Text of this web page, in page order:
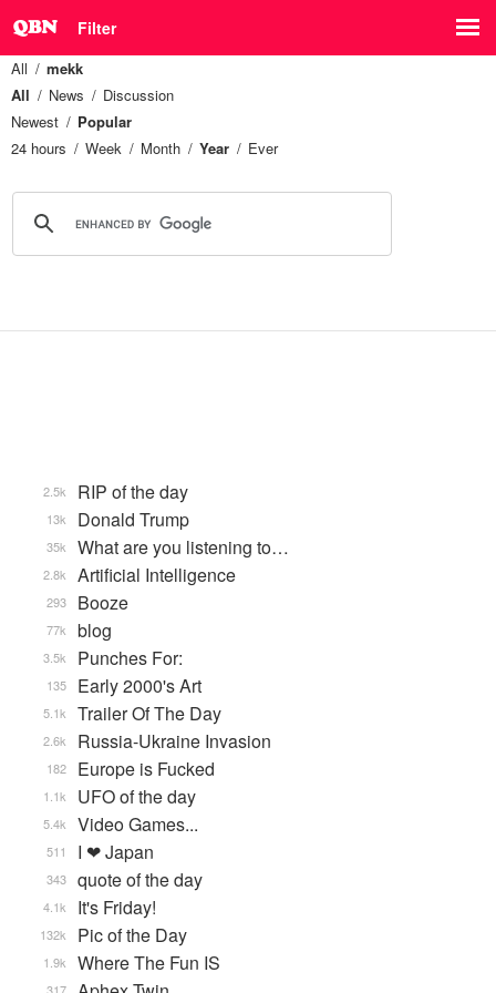
Filter
All
mekk
All
News
Discussion
Newest
Popular
24 hours
Week Month Year Ever
RIP of the day
2.5k
Donald Trump
13k
What are you listening to…
35k
Artificial Intelligence
2.8k
Booze
293
blog
77k
Punches For:
3.5k
Early 2000's Art
135
Trailer Of The Day
5.1k
Russia-Ukraine Invasion
2.6k
Europe is Fucked
182
UFO of the day
1.1k
Video Games...
5.4k
I ❤ Japan
511
quote of the day
343
It's Friday!
4.1k
Pic of the Day
132k
Where The Fun IS
1.9k